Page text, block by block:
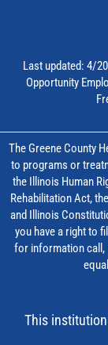
Last updated: 4/
Opportunity
The Greene County
to programs or
the Illinois Human
Rehabilitation Act,
and Illinois
you have a right to
for information call,
This